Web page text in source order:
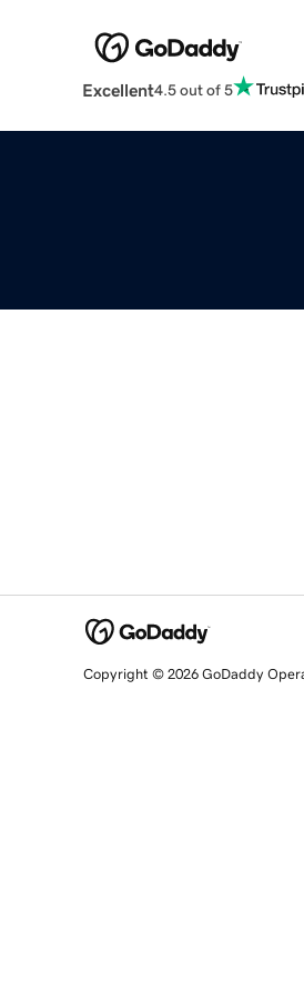
Excellent4.5 out of 5
Copyright © 2026 GoDaddy